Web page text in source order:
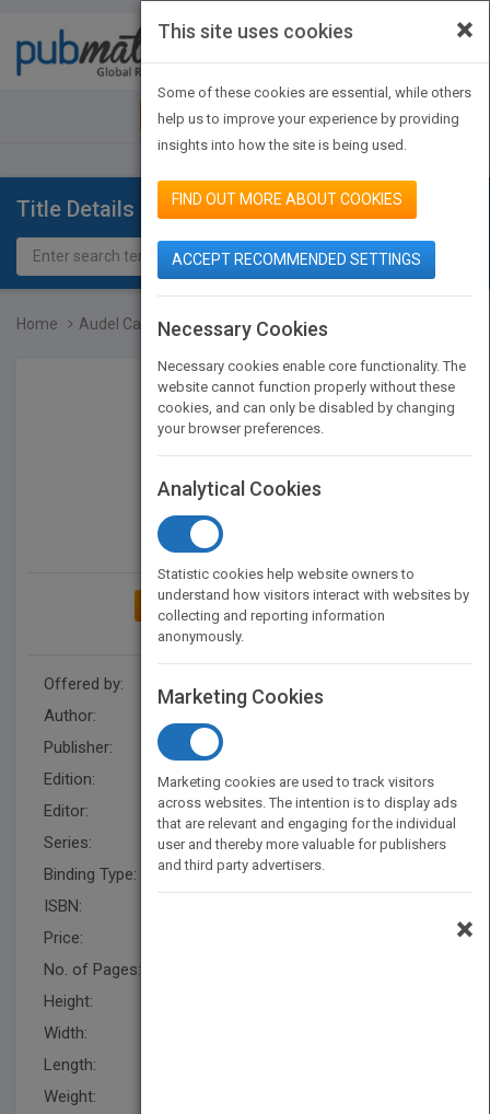
JOIN PUBMATCH SIGN IN
Title Details
Home Audel Carpenter's and Bu...
ADD TO MY BOOKSHELF
Offered by:
Author:
Publisher:
Edition:
7
Editor:
Schultea, K. (2)
Series:
Audel Technical Trades Series
Binding Type:
Paperback / softback
ISBN:
Price:
No. of Pages:
Height:
Width:
Length:
Weight:
×
This site uses cookies
Some of these cookies are essential, while others
help us to improve your experience by providing
insights into how the site is being used.
FIND OUT MORE ABOUT COOKIES
ACCEPT RECOMMENDED SETTINGS
Necessary Cookies
Necessary cookies enable core functionality. The
website cannot function properly without these
cookies, and can only be disabled by changing
your browser preferences.
Analytical Cookies
Statistic cookies help website owners to
understand how visitors interact with websites by
collecting and reporting information
anonymously.
Marketing Cookies
Marketing cookies are used to track visitors
across websites. The intention is to display ads
that are relevant and engaging for the individual
user and thereby more valuable for publishers
and third party advertisers.
×